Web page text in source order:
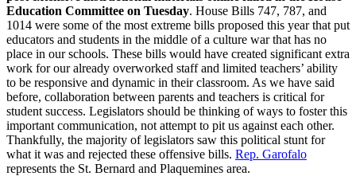
Education Committee on Tuesday. House Bills 747, 787, and
1014 were some of the most extreme bills proposed this year that put
educators and students in the middle of a culture war that has no
place in our schools. These bills would have created significant extra
work for our already overworked staff and limited teachers’ ability
to be responsive and dynamic in their classroom. As we have said
before, collaboration between parents and teachers is critical for
student success. Legislators should be thinking of ways to foster this
important communication, not attempt to pit us against each other.
Thankfully, the majority of legislators saw this political stunt for
what it was and rejected these offensive bills. Rep. Garofalo
represents the St. Bernard and Plaquemines area.